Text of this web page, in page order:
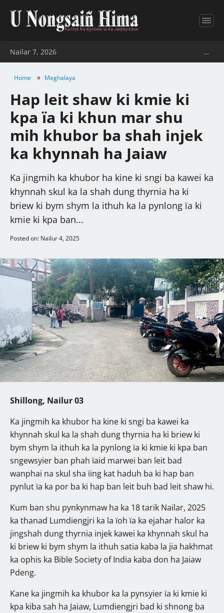
Nailar 7, 2026 …
Home » Meghalaya
Hap leit shaw ki kmie ki
kpa ïa ki khun mar shu
mih khubor ba shah injek
ka khynnah ha Jaiaw
Ka jingmih ka khubor ha kine ki sngi ba kawei ka
khynnah skul ka la shah dung thyrnia ha ki
briew ki bym shym la ithuh ka la pynlong ïa ki
kmie ki kpa ban...
Posted on: Nailur 4, 2025
Shillong, Nailur 03
Ka jingmih ka khubor ha kine ki sngi ba kawei ka
khynnah skul ka la shah dung thyrnia ha ki briew ki
bym shym la ithuh ka la pynlong ïa ki kmie ki kpa ban
sngewsyier ban phah ïaid marwei ban leit bad
wanphai na skul sha ïing kat haduh ba ki hap ban
pynlut ïa ka por ba ki hap ban leit buh bad leit shaw hi.
Kum ban shu pynkynmaw ha ka 18 tarik Nailar, 2025
ka thanad Lumdiengjri ka la ïoh ïa ka ejahar halor ka
jingshah dung thyrnia injek kawei ka khynnah skul ha
ki briew ki bym shym la ithuh satia kaba la jia hakhmat
ka ophis ka Bible Society of India kaba don ha Jaiaw
Pdeng.
Kane ka jingmih ka khubor ka la pynsyier ïa ki kmie ki
kpa kiba sah ha Jaiaw, Lumdiengjri bad ki shnong ba